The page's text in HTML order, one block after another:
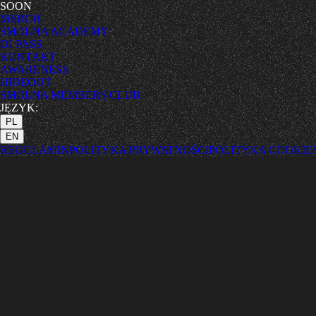
SOON
MERCH
SMOLNA ACADEMY
DJ PASS
KONTAKT
AWARENESS
HIDEOUT
SMOLNA MEMBERS CLUB
JĘZYK:
PL
EN
REGULAMINPOLITYKA PRYWATNOŚCIPOLITYKA